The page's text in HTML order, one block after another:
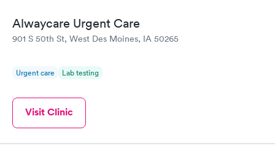
Alwaycare Urgent Care
901 S 50th St, West Des Moines, IA 50265
Urgent care Lab testing
Visit Clinic